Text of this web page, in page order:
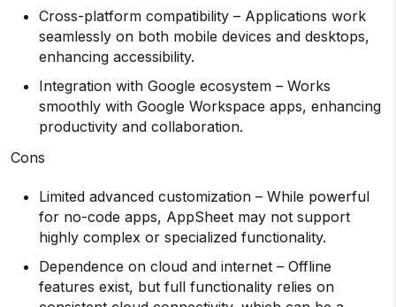
Cross-platform compatibility – Applications work
seamlessly on both mobile devices and desktops,
enhancing accessibility.
Integration with Google ecosystem – Works
smoothly with Google Workspace apps, enhancing
productivity and collaboration.
Cons
Limited advanced customization – While powerful
for no-code apps, AppSheet may not support
highly complex or specialized functionality.
Dependence on cloud and internet – Offline
features exist, but full functionality relies on